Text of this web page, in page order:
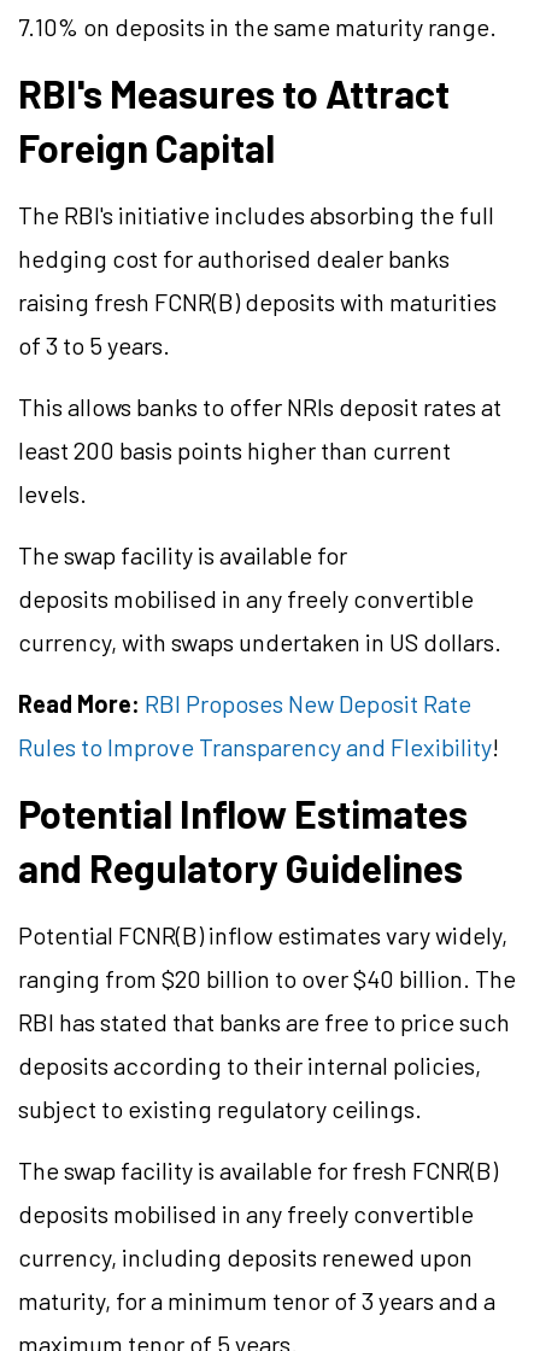
7.10% on deposits in the same maturity range.
RBI's Measures to Attract
Foreign Capital
The RBI's initiative includes absorbing the full
hedging cost for authorised dealer banks
raising fresh FCNR(B) deposits with maturities
of 3 to 5 years.
This allows banks to offer NRIs deposit rates at
least 200 basis points higher than current
levels.
The swap facility is available for
deposits mobilised in any freely convertible
currency, with swaps undertaken in US dollars.
Read More: RBI Proposes New Deposit Rate
Rules to Improve Transparency and Flexibility!
Potential Inflow Estimates
and Regulatory Guidelines
Potential FCNR(B) inflow estimates vary widely,
ranging from $20 billion to over $40 billion. The
RBI has stated that banks are free to price such
deposits according to their internal policies,
subject to existing regulatory ceilings.
The swap facility is available for fresh FCNR(B)
deposits mobilised in any freely convertible
currency, including deposits renewed upon
maturity, for a minimum tenor of 3 years and a
maximum tenor of 5 years.